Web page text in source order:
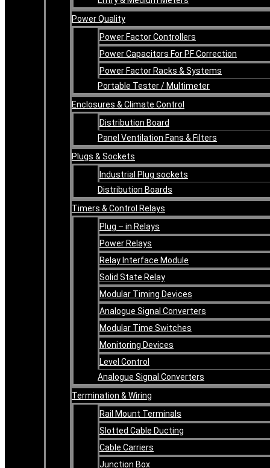
Power Quality
Power Factor Controllers
Power Capacitors For PF Correction
Power Factor Racks & Systems
Portable Tester / Multimeter
Enclosures & Climate Control
Distribution Board
Panel Ventilation Fans & Filters
Plugs & Sockets
Industrial Plug sockets
Distribution Boards
Timers & Control Relays
Plug – in Relays
Power Relays
Relay Interface Module
Solid State Relay
Modular Timing Devices
Analogue Signal Converters
Modular Time Switches
Monitoring Devices
Level Control
Analogue Signal Converters
Termination & Wiring
Rail Mount Terminals
Slotted Cable Ducting
Cable Carriers
Junction Box